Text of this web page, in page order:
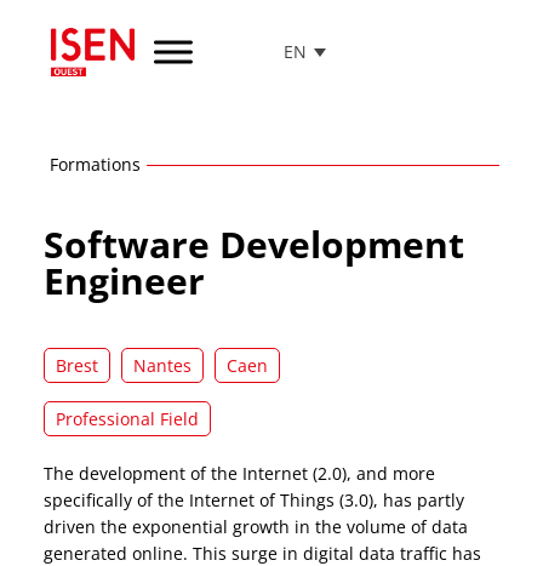
EN
Formations
Software Development
Engineer
Brest Nantes Caen
Professional Field
The development of the Internet (2.0), and more
specifically of the Internet of Things (3.0), has partly
driven the exponential growth in the volume of data
generated online. This surge in digital data traffic has